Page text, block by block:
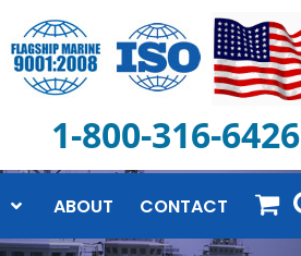
1-800-316-6426
ABOUT CONTACT